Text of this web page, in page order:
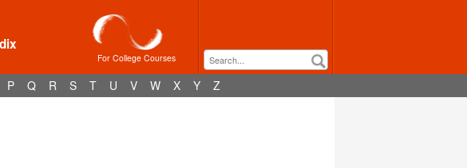
For College Courses
P Q R S T U V W X Y Z